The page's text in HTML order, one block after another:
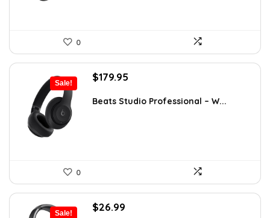
0
Sale!
Original
was:
$179.95
is:
Beats Studio Professional – W...
0
Sale!
Original
$26.99